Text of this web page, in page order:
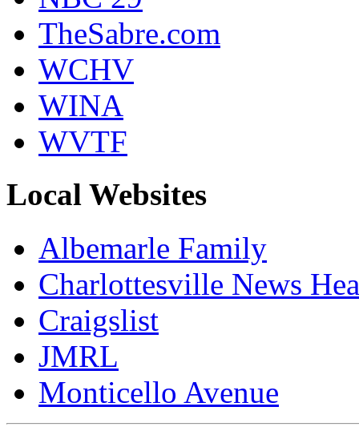
TheSabre.com
WCHV
WINA
WVTF
Local Websites
Albemarle Family
Charlottesville News
Craigslist
JMRL
Monticello Avenue